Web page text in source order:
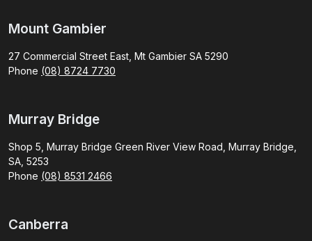
Mount Gambier
27 Commercial Street East, Mt Gambier SA 5290
Phone (08) 8724 7730
Murray Bridge
Shop 5, Murray Bridge Green River View Road, Murray Bridge,
SA, 5253
Phone (08) 8531 2466
Canberra